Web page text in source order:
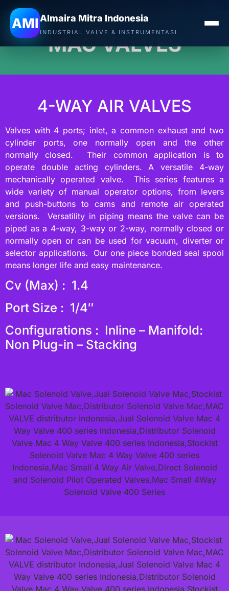
AMIAlmaira Mitra Indonesia
INDUSTRIAL VALVE & INSTRUMENTASI
MAC VALVES
4-WAY AIR VALVES
Valves with 4 ports; inlet, a common exhaust and two
cylinder ports, one normally open and the other
normally closed. Their common application is to
operate double acting cylinders. A versatile 4-way
mechanically operated valve. This series features a
wide variety of manual operator options, from levers
and push-buttons to cams and remote air operated
versions. Versatility in piping means the valve can be
piped as a 4-way, 3-way or 2-way, normally closed or
normally open or can be used for vacuum, diverter or
selector applications. Our one piece bonded seal spool
means longer life and easy maintenance.
Cv (Max) : 1.4
Port Size : 1/4″
Configurations : Inline – Manifold:
Non Plug-in – Stacking